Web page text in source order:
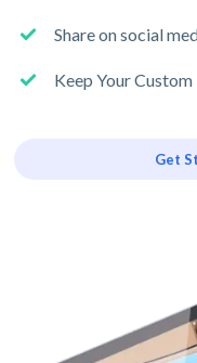
Share on social
Keep Your Custom
Get